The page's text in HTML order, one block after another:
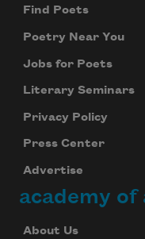
Find Poets
Poetry Near You
Jobs for Poets
Literary Seminars
Privacy Policy
Press Center
Advertise
academy
About Us